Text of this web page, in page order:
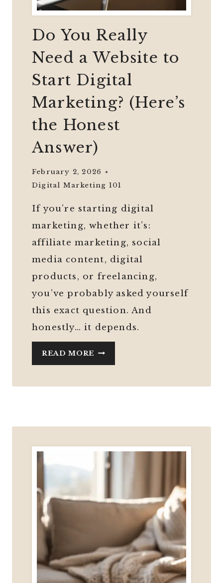
Do You Really
Need a Website to
Start Digital
Marketing? (Here’s
the Honest
Answer)
February 2, 2026
Digital Marketing 101
If you’re starting digital
marketing, whether it’s:
affiliate marketing, social
media content, digital
products, or freelancing,
you’ve probably asked yourself
this exact question. And
honestly… it depends.
READ MORE DO
YOU
START
DIGITAL
THE
ANSWER)